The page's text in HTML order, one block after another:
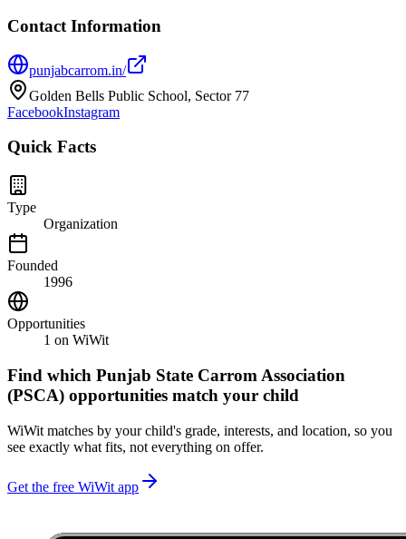
Contact Information
punjabcarrom.in/
Golden Bells Public School, Sector 77
FacebookInstagram
Quick Facts
Type
Organization
Founded
1996
Opportunities
1 on WiWit
Find which Punjab State Carrom Association
(PSCA) opportunities match your child
WiWit matches by your child's grade, interests, and location, so you
see exactly what fits, not everything on offer.
Get the free WiWit app